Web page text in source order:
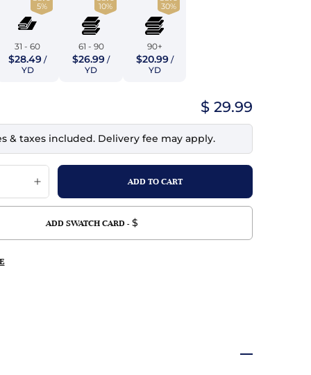
Faux Suede
Mesh
Leather
Indigo
Lilac
Purple
Violet
5%
31 - 60
$28.49 /
YD
10%
61 - 90
$26.99 /
YD
30%
90+
$20.99/
YD
$ 29.99
& taxes included. Delivery fee may apply.
ADD SWATCH CARD - $